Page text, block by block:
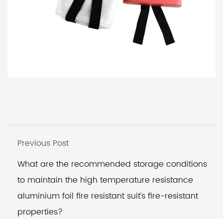
Previous Post
What are the recommended storage conditions
to maintain the high temperature resistance
aluminium foil fire resistant suit’s fire-resistant
properties?